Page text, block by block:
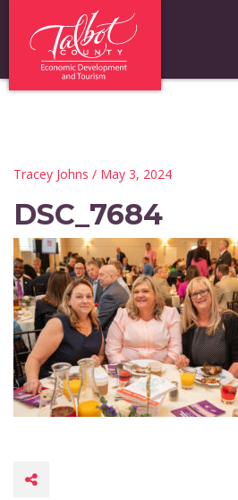
Tracey Johns / May 3, 2024
DSC_7684